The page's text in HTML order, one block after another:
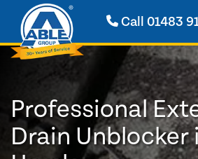
Call 01483
Professional
Drain Unblocker